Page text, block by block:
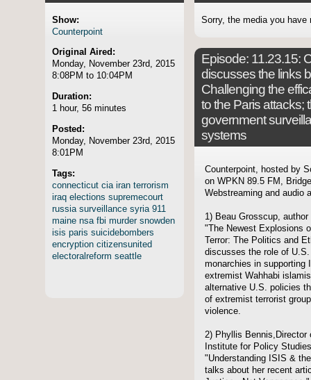
Show:
Counterpoint
Original Aired:
Monday, November 23rd, 2015
8:08PM to 10:04PM
Duration:
1 hour, 56 minutes
Posted:
Monday, November 23rd, 2015
8:01PM
Tags:
connecticut cia iran terrorism
iraq elections supremecourt
russia surveillance syria 911
maine nsa fbi murder snowden
isis paris suicidebombers
encryption citizensunited
electoralreform seattle
Sorry, the media you have
Episode: 11.23.15:
discusses the links
Challenging the
to the Paris attacks;
government
systems
Counterpoint, hosted by
on WPKN 89.5 FM,
Webstreaming and audio
1) Beau Grosscup,
"The Newest Explosions
Terror: The Politics and
discusses the role of
monarchies in supporting
extremist Wahhabi
alternative U.S. policies
of extremist terrorist
violence.
2) Phyllis Bennis,Director
Institute for Policy
"Understanding ISIS &
talks about her recent